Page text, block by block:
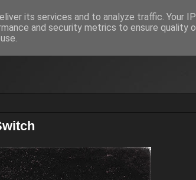
its services and to analyze traffic. Your
and security metrics to ensure quality